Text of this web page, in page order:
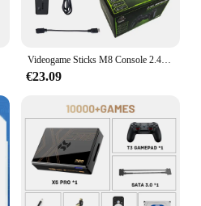
Videogame Sticks M8 Console 2.4G Dual Wireless Controller Game Stick 4K 20000 Games 64Gb Retro Game Voor Dropshipping Xmas Cadeau
€23.09